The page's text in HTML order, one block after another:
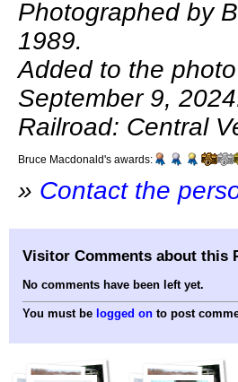
Photographed by
1989.
Added to the
September 9,
Railroad: Central
Bruce Macdonald's awards:
» Contact the
Visitor Comments about this
No comments have been left yet.
You must be logged on to post